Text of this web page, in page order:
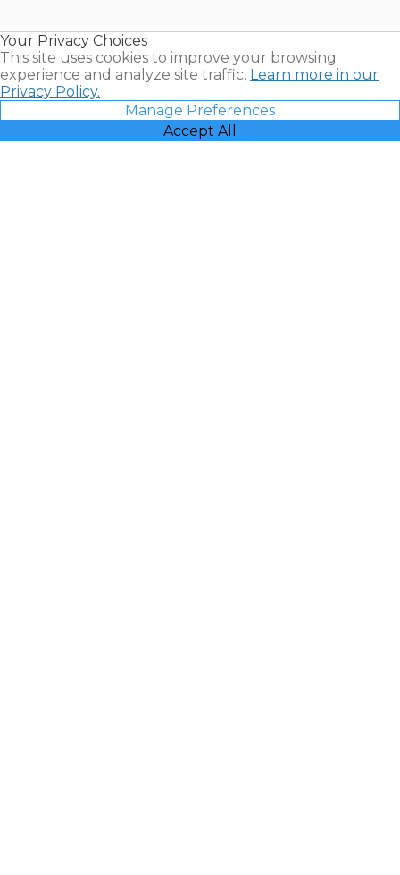
Your Privacy Choices
This site uses cookies to improve your browsing
experience and analyze site traffic. Learn more in our
Privacy Policy.
Manage Preferences
Accept All